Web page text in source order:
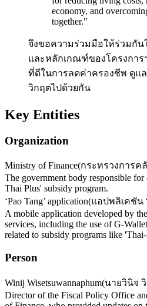
economy, and
together."
จึงขอความร่วมมือให้ร่วมกัน
และหลักเกณฑ์ของโครงการ
ที่ดีในการลดค่าครองชีพ ดูแล
วิกฤตไปด้วยกัน
Key Entities
Organization
Ministry of Finance(กระทรวงการค
The government body responsible
Thai Plus' subsidy program.
‘Pao Tang’ application(แอปพลิเคชัน
A mobile application developed by
services, including the use of G-
related to subsidy programs like
Person
Winij Wisetsuwannaphum(นายวินิจ
Director of the Fiscal Policy Office